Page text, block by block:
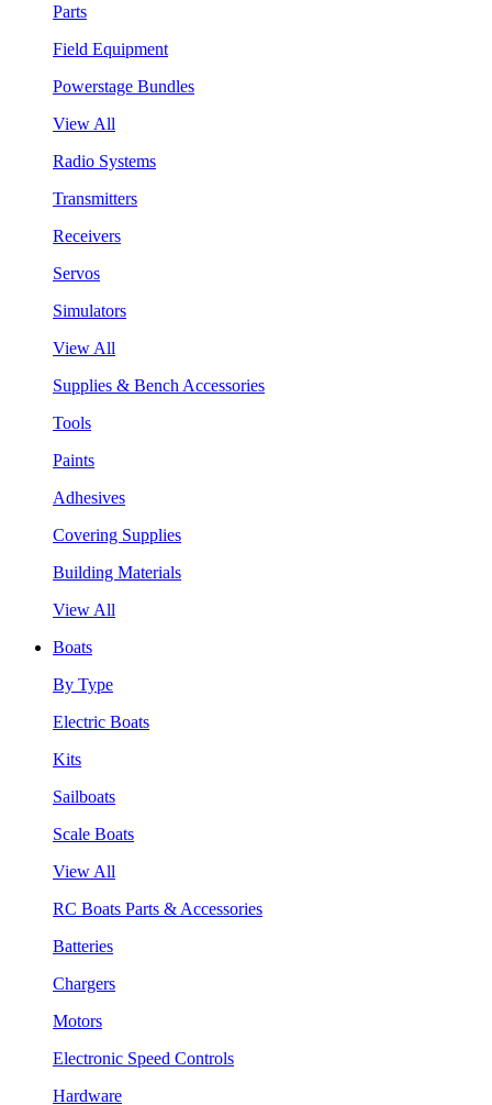
Parts
Field Equipment
Powerstage Bundles
View All
Radio Systems
Transmitters
Receivers
Servos
Simulators
View All
Supplies & Bench Accessories
Tools
Paints
Adhesives
Covering Supplies
Building Materials
View All
Boats
By Type
Electric Boats
Kits
Sailboats
Scale Boats
View All
RC Boats Parts & Accessories
Batteries
Chargers
Motors
Electronic Speed Controls
Hardware